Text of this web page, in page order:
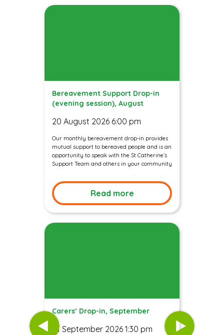
Bereavement Support Drop-in
(evening session), August
20 August 2026 6:00 pm
Our monthly bereavement drop-in provides
mutual support to bereaved people and is an
opportunity to speak with the St Catherine’s
Support Team and others in your community
Read more
Carers’ Drop-in, September
01 September 2026 1:30 pm